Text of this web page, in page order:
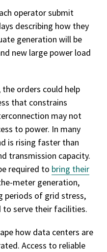
operator submit
describing how they
generation will be
new large power load
orders could help
that constrains
may not
to power. In many
is rising faster than
transmission capacity.
required to bring their
meter generation,
periods of grid stress,
to serve their facilities.
how data centers are
Access to reliable